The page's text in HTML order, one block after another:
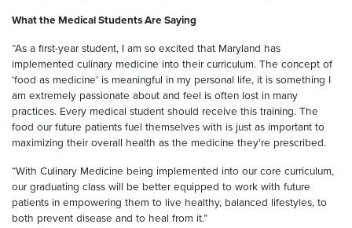
What the Medical Students Are Saying
“As a first-year student, I am so excited that Maryland has
implemented culinary medicine into their curriculum. The concept of
‘food as medicine’ is meaningful in my personal life, it is something I
am extremely passionate about and feel is often lost in many
practices. Every medical student should receive this training. The
food our future patients fuel themselves with is just as important to
maximizing their overall health as the medicine they're prescribed.
“With Culinary Medicine being implemented into our core curriculum,
our graduating class will be better equipped to work with future
patients in empowering them to live healthy, balanced lifestyles, to
both prevent disease and to heal from it.”